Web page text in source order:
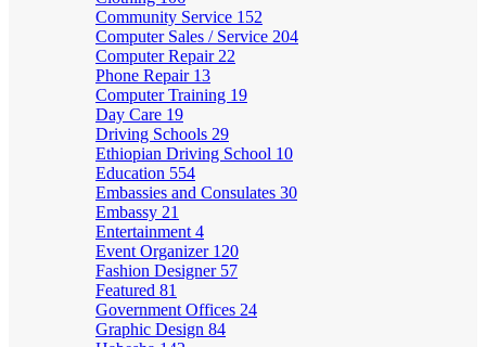
Community Service 152
Computer Sales / Service 204
Computer Repair 22
Phone Repair 13
Computer Training 19
Day Care 19
Driving Schools 29
Ethiopian Driving School 10
Education 554
Embassies and Consulates 30
Embassy 21
Entertainment 4
Event Organizer 120
Fashion Designer 57
Featured 81
Government Offices 24
Graphic Design 84